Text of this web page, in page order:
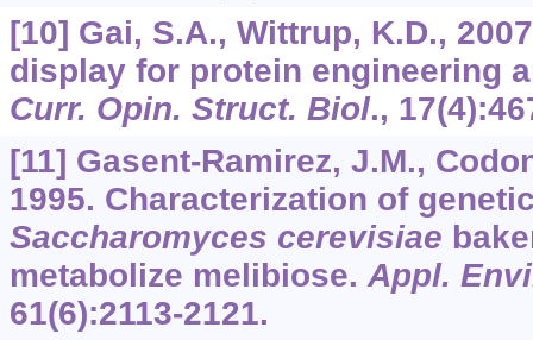
[10] Gai, S.A., Wittrup, K.D.,
display for protein engineering
Curr. Opin. Struct. Biol., 17
[11] Gasent-Ramirez, J.M.,
1995. Characterization of
Saccharomyces cerevisiae
metabolize melibiose. Appl.
61(6):2113-2121.